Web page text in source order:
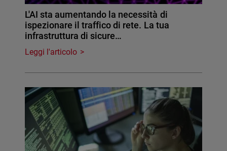
L'AI sta aumentando la necessità di
ispezionare il traffico di rete. La tua
infrastruttura di sicure…
Leggi l'articolo